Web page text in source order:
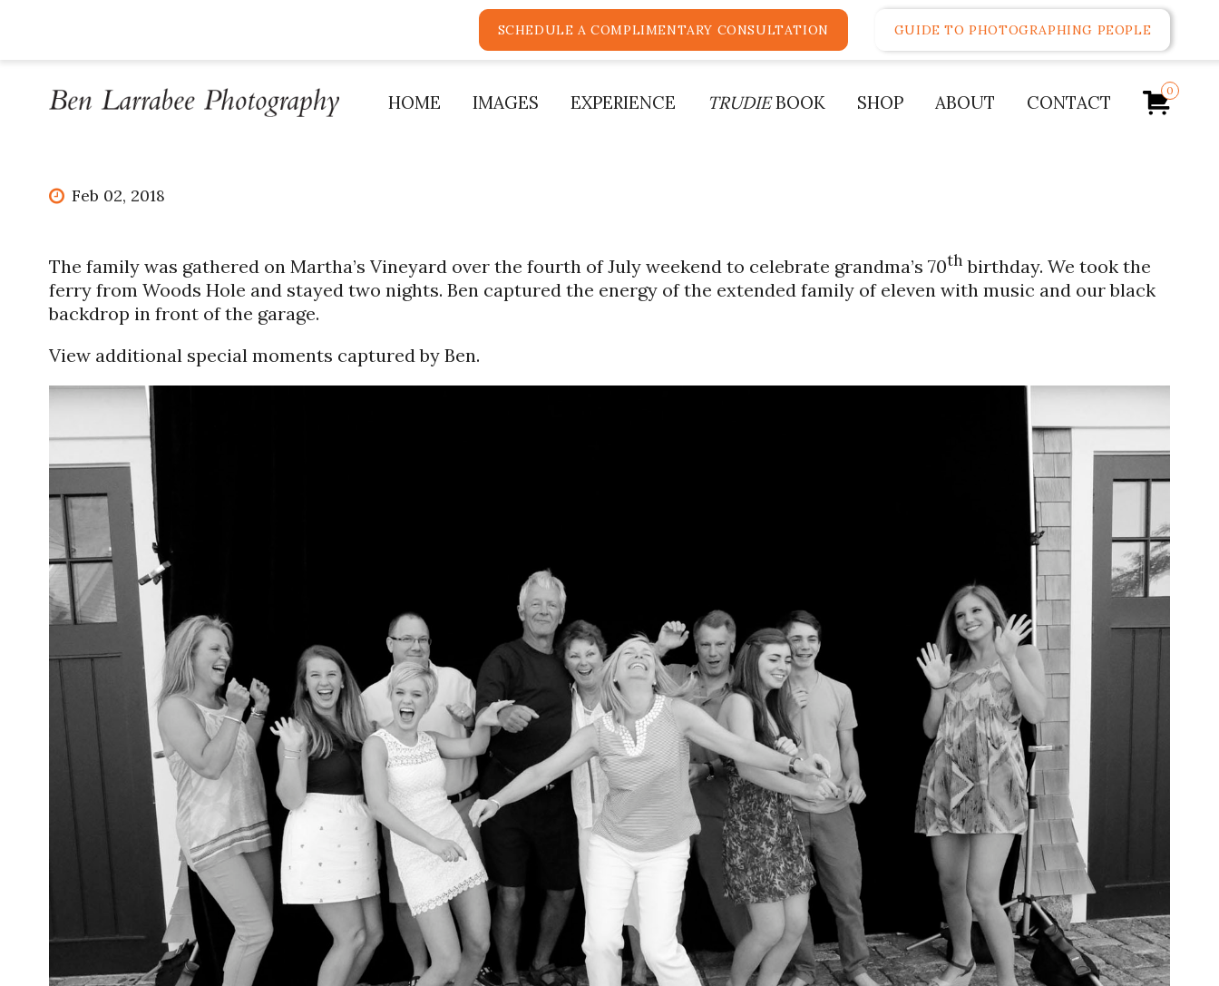
SCHEDULE A COMPLIMENTARY CONSULTATION GUIDE TO PHOTOGRAPHING PEOPLE
HOME IMAGES EXPERIENCE TRUDIEBOOK SHOP ABOUT CONTACT
0
Feb 02, 2018
The family was gathered on Martha’s Vineyard over the fourth of July weekend to celebrate grandma’s 70th birthday. We took the
ferry from Woods Hole and stayed two nights. Ben captured the energy of the extended family of eleven with music and our black
backdrop in front of the garage.
View additional special moments captured by Ben.